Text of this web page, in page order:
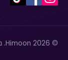
© 2026 Himoon. נוצר באהבה לקהילת +LGBTQ.